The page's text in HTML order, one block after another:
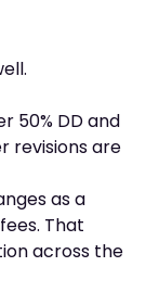
50% DD and
revisions are
as a
That
across the